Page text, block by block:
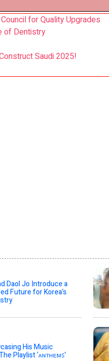
for Quality Upgrades
of Dentistry
Saudi 2025!
Daol Jo Introduce a
Future for Korea’s
His Music
Playlist ‘ᴀɴᴛʜᴇᴍꜱ’